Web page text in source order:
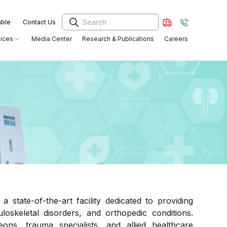
Contact Us
Critical Care Medicine &
Trauma and Orthopedics
Pediatrics
Radiology Services
Critical Care Services
Pharmacy
Media Center Research & Publications Careers
state-of-the-art facility dedicated to providing
disorders, and orthopedic conditions.
trauma specialists, and allied healthcare